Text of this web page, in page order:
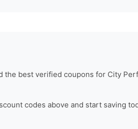
the best verified coupons for City
codes above and start saving